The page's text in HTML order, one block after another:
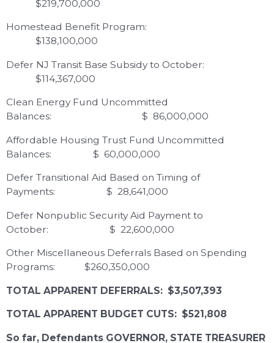
$219,700,000
Homestead Benefit Program:
$138,100,000
Defer NJ Transit Base Subsidy to October:
$114,367,000
Clean Energy Fund Uncommitted
Balances: $ 86,000,000
Affordable Housing Trust Fund Uncommitted
Balances: $ 60,000,000
Defer Transitional Aid Based on Timing of
Payments: $ 28,641,000
Defer Nonpublic Security Aid Payment to
October: $ 22,600,000
Other Miscellaneous Deferrals Based on Spending
Programs: $260,350,000
TOTAL APPARENT DEFERRALS: $3,507,393
TOTAL APPARENT BUDGET CUTS: $521,808
So far, Defendants GOVERNOR, STATE TREASURER